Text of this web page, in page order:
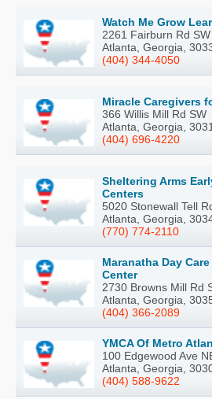
Watch Me Grow
2261 Fairburn Rd SW
Atlanta, Georgia,
(404) 344-4050
Miracle Caregivers
366 Willis Mill Rd SW
Atlanta, Georgia,
(404) 696-4220
Sheltering Arms
Centers
5020 Stonewall Tell
Atlanta, Georgia,
(770) 774-2110
Maranatha Day
Center
2730 Browns Mill Rd
Atlanta, Georgia,
(404) 366-2089
YMCA Of Metro
100 Edgewood Ave
Atlanta, Georgia,
(404) 588-9622